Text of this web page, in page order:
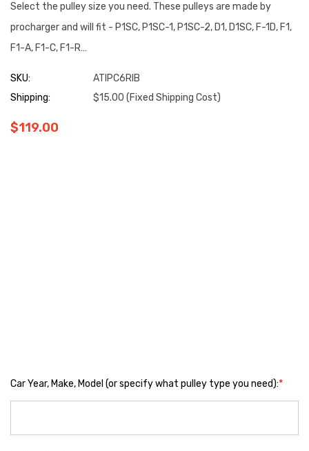
Select the pulley size you need. These pulleys are made by
procharger and will fit - P1SC, P1SC-1, P1SC-2, D1, D1SC, F-1D, F1,
F1-A, F1-C, F1-R…
SKU:
ATIPC6RIB
Shipping:
$15.00 (Fixed Shipping Cost)
$119.00
Car Year, Make, Model (or specify what pulley type you need):*